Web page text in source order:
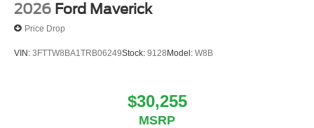
2026 Ford Maverick
Price Drop
VIN: 3FTTW8BA1TRB06249Stock: 9128Model: W8B
$30,255
MSRP